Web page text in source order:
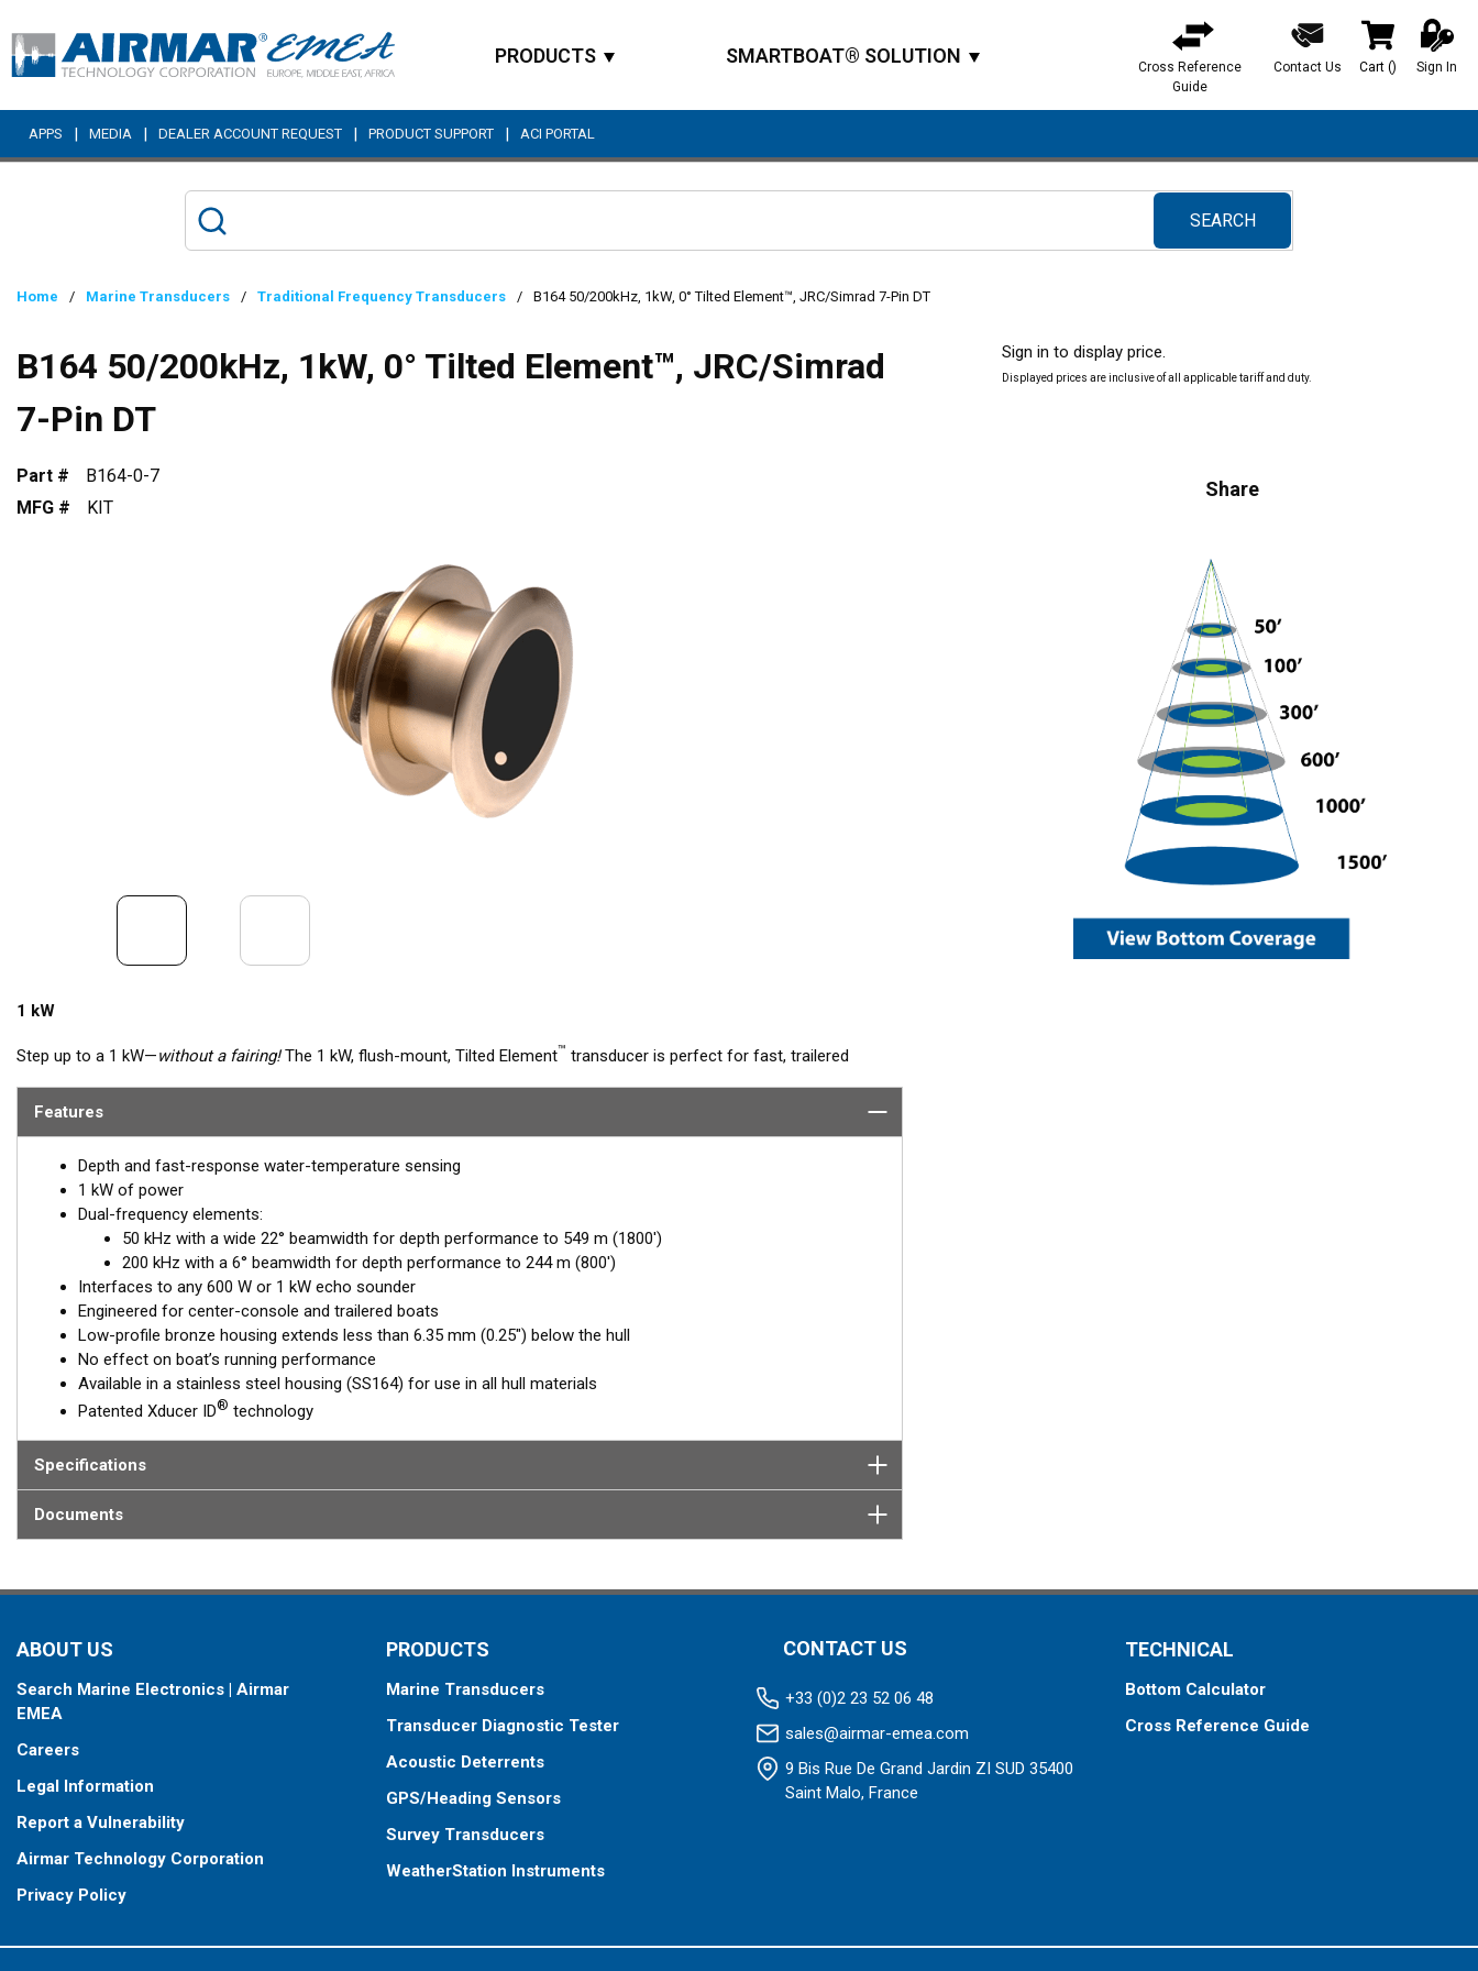
Skip to main content
PRODUCTS SMARTBOAT® SOLUTION
Cross Reference
Guide
Contact Us Cart () Sign In
APPS | MEDIA | DEALER ACCOUNT REQUEST | PRODUCT SUPPORT | ACI PORTAL
SEARCH
submit search
Home / Marine Transducers / Traditional Frequency Transducers / B164 50/200kHz, 1kW, 0° Tilted Element™, JRC/Simrad 7-Pin DT
B164 50/200kHz, 1kW, 0° Tilted Element™, JRC/Simrad
7-Pin DT
Part #
B164-0-7
MFG #
KIT
1 kW
Step up to a 1 kW—without a fairing!The 1 kW, flush-mount, Tilted Element™ transducer is perfect for fast, trailered
6.35 mm (1/4") below the hull, so it can sit on trailer rollers and bunks. The ceramic arrays are tilted inside the housing,
Available in three Tilted Element models:
Fixed 20° tilted version for 16 to 24° hull deadrise angles
Fixed 12° tilted version for 8 to 15° hull deadrise angles
Fixed 0° tilted version for 0 to 7° hull deadrise angles
Features
Depth and fast-response water-temperature sensing
1 kW of power
Dual-frequency elements:
50 kHz with a wide 22° beamwidth for depth performance to 549 m (1800')
200 kHz with a 6° beamwidth for depth performance to 244 m (800')
Interfaces to any 600 W or 1 kW echo sounder
Engineered for center-console and trailered boats
Low-profile bronze housing extends less than 6.35 mm (0.25") below the hull
No effect on boat’s running performance
Available in a stainless steel housing (SS164) for use in all hull materials
Patented Xducer ID® technology
Specifications
Documents
Sign in to display price.
Displayed prices are inclusive of all applicable tariff and duty.
Share
ABOUT US
Search Marine Electronics | Airmar
EMEA
Careers
Legal Information
Report a Vulnerability
Airmar Technology Corporation
Privacy Policy
PRODUCTS
Marine Transducers
Transducer Diagnostic Tester
Acoustic Deterrents
GPS/Heading Sensors
Survey Transducers
WeatherStation Instruments
CONTACT US
+33 (0)2 23 52 06 48
sales@airmar-emea.com
9 Bis Rue De Grand Jardin ZI SUD 35400
Saint Malo, France
TECHNICAL
Bottom Calculator
Cross Reference Guide